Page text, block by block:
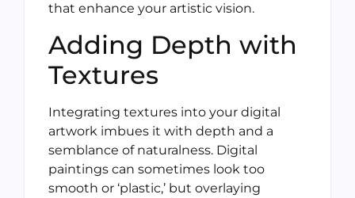
that enhance your artistic vision.
Adding Depth with
Textures
Integrating textures into your digital
artwork imbues it with depth and a
semblance of naturalness. Digital
paintings can sometimes look too
smooth or ‘plastic,’ but overlaying